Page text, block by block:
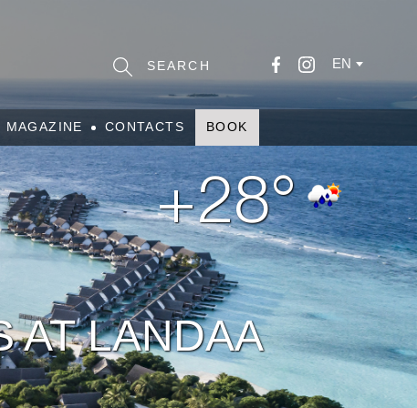
EN
MAGAZINE CONTACTS BOOK
+28°
AT LANDAA